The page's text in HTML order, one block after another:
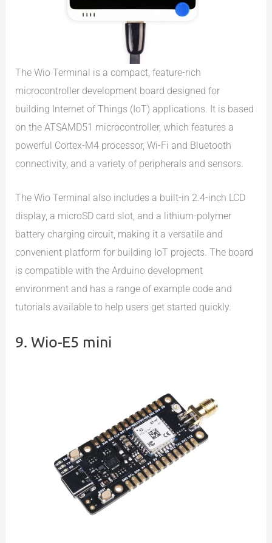
The Wio Terminal is a compact, feature-rich
microcontroller development board designed for
building Internet of Things (IoT) applications. It is based
on the ATSAMD51 microcontroller, which features a
powerful Cortex-M4 processor, Wi-Fi and Bluetooth
connectivity, and a variety of peripherals and sensors.
The Wio Terminal also includes a built-in 2.4-inch LCD
display, a microSD card slot, and a lithium-polymer
battery charging circuit, making it a versatile and
convenient platform for building IoT projects. The board
is compatible with the Arduino development
environment and has a range of example code and
tutorials available to help users get started quickly.
9. Wio-E5 mini